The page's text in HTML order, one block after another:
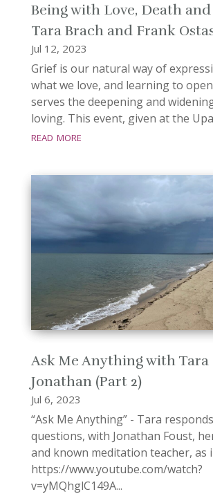
Being with Love, Death
Tara Brach and Frank
Jul 12, 2023
Grief is our natural way of
what we love, and learning to
serves the deepening and
loving. This event, given at the
read more
Ask Me Anything with Tara
Jonathan (Part 2)
Jul 6, 2023
“Ask Me Anything” - Tara
questions, with Jonathan Foust,
and known meditation teacher, as
https://www.youtube.com/watch?
v=yMQhglC149A...